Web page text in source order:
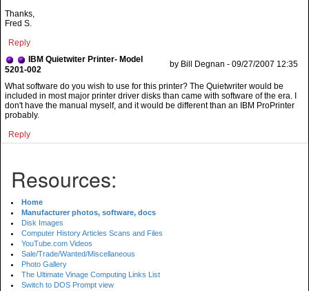
Thanks,
Fred S.
Reply
IBM Quietwiter Printer- Model
5201-002
by Bill Degnan - 09/27/2007 12:35
What software do you wish to use for this printer? The Quietwriter would be
included in most major printer driver disks than came with software of the era. I
don't have the manual myself, and it would be different than an IBM ProPrinter
probably.
Reply
Resources:
Home
Manufacturer photos, software, docs
Disk Images
Computer History Articles Scans and Files
YouTube.com Videos
Sale/Trade/Wanted/Miscellaneous
Photo Gallery
The Ultimate Vinage Computing Links List
Switch to DOS Prompt view